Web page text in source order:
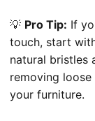
💡 Pro Tip: If
touch, start
natural bristles
removing
your furniture.